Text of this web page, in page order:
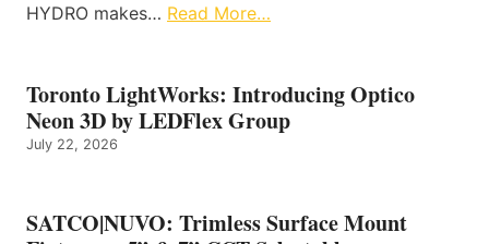
HYDRO makes… Read More…
Toronto LightWorks: Introducing Optico
Neon 3D by LEDFlex Group
July 22, 2026
SATCO|NUVO: Trimless Surface Mount